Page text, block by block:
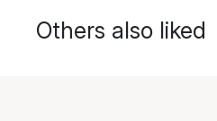
Others also liked